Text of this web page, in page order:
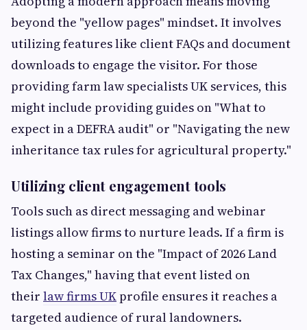
beyond the "yellow pages" mindset. It involves
utilizing features like client FAQs and document
downloads to engage the visitor. For those
providing farm law specialists UK services, this
might include providing guides on "What to
expect in a DEFRA audit" or "Navigating the new
inheritance tax rules for agricultural property."
Utilizing client engagement tools
Tools such as direct messaging and webinar
listings allow firms to nurture leads. If a firm is
hosting a seminar on the "Impact of 2026 Land
Tax Changes," having that event listed on
their law firms UKprofile ensures it reaches a
targeted audience of rural landowners.